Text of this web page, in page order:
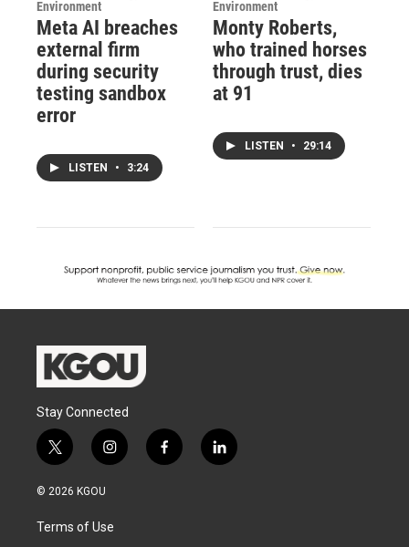
Environment
Meta AI breaches
external firm
during security
testing sandbox
error
LISTEN • 3:24
Environment
Monty Roberts,
who trained horses
through trust, dies
at 91
LISTEN • 29:14
Stay Connected
t
w
i
t
e
i
n
a
g
f
a
l
i
© 2026 KGOU
Terms of Use